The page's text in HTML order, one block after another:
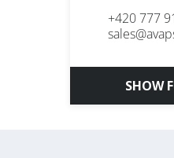
+420 777
SHOW